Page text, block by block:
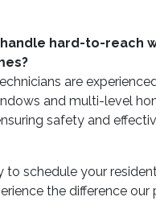
hard-to-reach
are
and multi-level
safety and
to schedule your
the difference our